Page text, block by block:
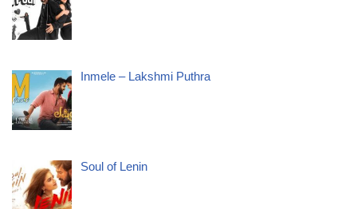
Inmele – Lakshmi Puthra
Soul of Lenin